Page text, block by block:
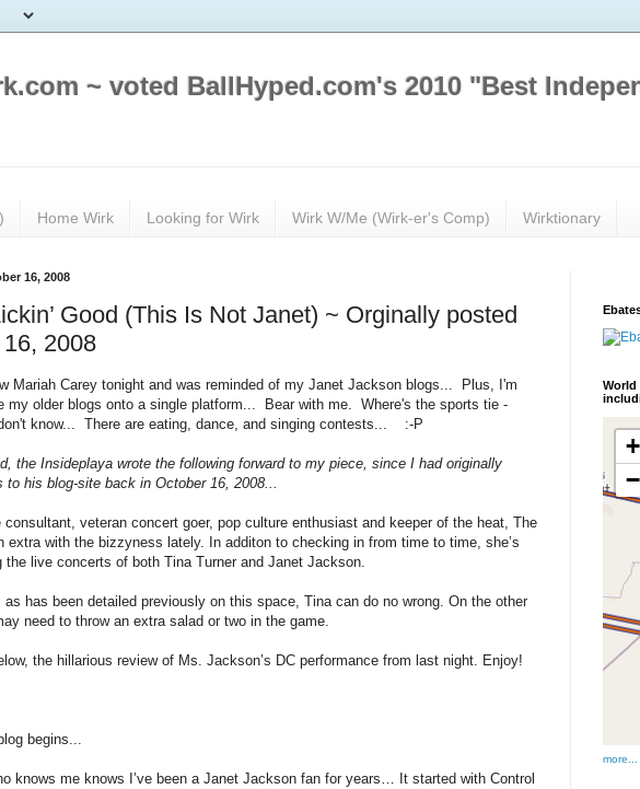
~ voted BallHyped.com's 2010 "Best
Home Wirk Looking for Wirk Wirk W/Me (Wirk-er's Comp) Wirktionary
16, 2008
Good (This Is Not Janet) ~ Orginally posted
2008
Mariah Carey tonight and was reminded of my Janet Jackson blogs... Plus, I'm
my older blogs onto a single platform... Bear with me. Where's the sports tie -
know... There are eating, dance, and singing contests... :-P
the Insideplaya wrote the following forward to my piece, since I had originally
to his blog-site back in October 16, 2008...
veteran concert goer, pop culture enthusiast and keeper of the heat, The
extra with the bizzyness lately. In additon to checking in from time to time, she’s
the live concerts of both Tina Turner and Janet Jackson.
as has been detailed previously on this space, Tina can do no wrong. On the other
need to throw an extra salad or two in the game.
the hillarious review of Ms. Jackson’s DC performance from last night. Enjoy!
begins...
knows me knows I’ve been a Janet Jackson fan for years… It started with Control
World
more...